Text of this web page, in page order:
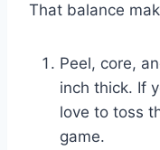
That balance
Peel, core,
inch thick. If
love to toss
game.